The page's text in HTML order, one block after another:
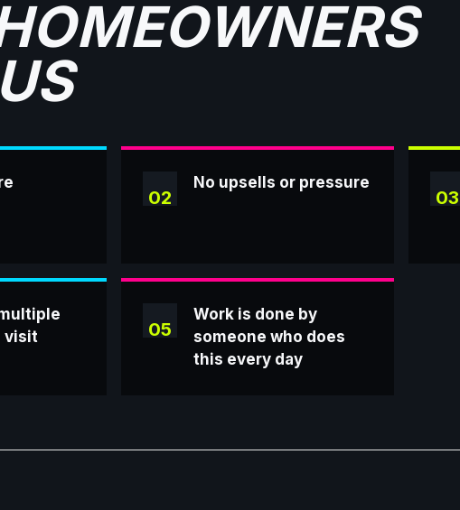
02
No upsells or pressure
03
visit
05
Work is done by
someone who does
this every day